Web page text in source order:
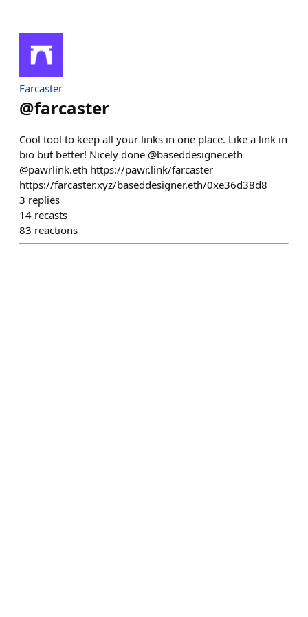
Farcaster
@farcaster
Cool tool to keep all your links in one place. Like a link in
bio but better! Nicely done @baseddesigner.eth
@pawrlink.eth https://pawr.link/farcaster
https://farcaster.xyz/baseddesigner.eth/0xe36d38d8
3 replies
14 recasts
83 reactions